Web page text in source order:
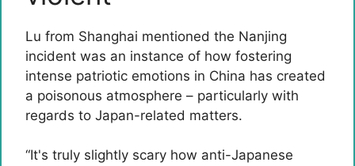
Lu from Shanghai mentioned the Nanjing
incident was an instance of how fostering
intense patriotic emotions in China has created
a poisonous atmosphere – ​​particularly with
regards to Japan-related matters.
“It's truly slightly scary how anti-Japanese